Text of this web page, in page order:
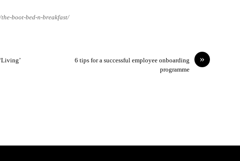
boot-bed-n-breakfast/
»
6 tips for a successful employee onboarding
programme